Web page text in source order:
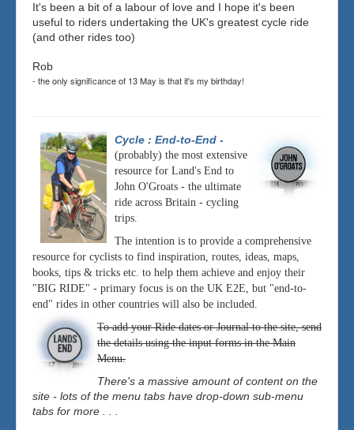
It's been a bit of a labour of love and I hope it's been
useful to riders undertaking the UK's greatest cycle ride
(and other rides too)
Rob
- the only significance of 13 May is that it's my birthday!
Cycle : End-to-End -
(probably) the most extensive
resource for Land's End to
John O'Groats - the ultimate
ride across Britain - cycling
trips.
The intention is to provide a comprehensive
resource for cyclists to find inspiration, routes, ideas, maps,
books, tips & tricks etc. to help them achieve and enjoy their
"BIG RIDE" - primary focus is on the UK E2E, but "end-to-
end" rides in other countries will also be included.
To add your Ride dates or Journal to the site, send
the details using the input forms in the Main
Menu.
There's a massive amount of content on the
site - lots of the menu tabs have drop-down sub-menu
tabs for more . . .